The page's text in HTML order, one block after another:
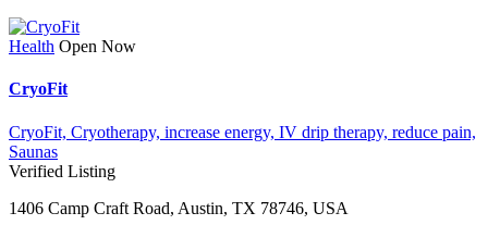
Health Open Now
CryoFit
CryoFit, Cryotherapy, increase energy, IV drip therapy, reduce pain,
Saunas
Verified Listing
1406 Camp Craft Road, Austin, TX 78746, USA